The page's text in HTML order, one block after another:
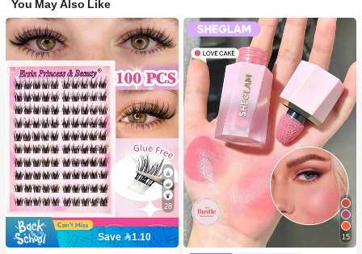
You May Also Like
28
Save 1.10
15